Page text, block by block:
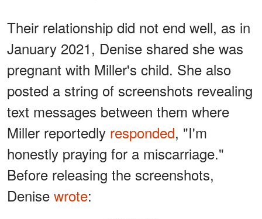
Their relationship did not end well, as in
January 2021, Denise shared she was
pregnant with Miller's child. She also
posted a string of screenshots revealing
text messages between them where
Miller reportedly responded, "I'm
honestly praying for a miscarriage."
Before releasing the screenshots,
Denise wrote: